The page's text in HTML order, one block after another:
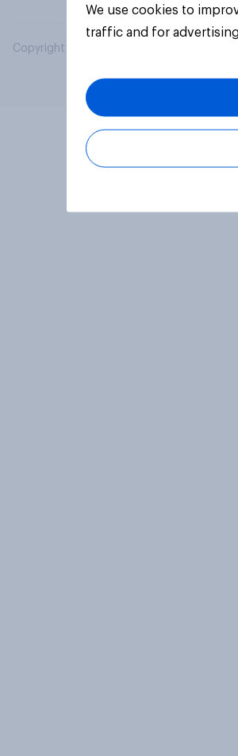
Copyright © 2026 YouGov PLC. All Rights
We use cookies to
traffic and for